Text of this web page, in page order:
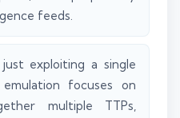
feeds.
exploiting a single
emulation focuses on
multiple TTPs,